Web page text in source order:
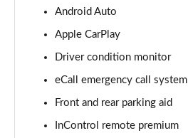
2.0 D200 S 5dr Auto [5 Seat]
2.0 D150 S 5dr Auto [5 Seat]
Page 16 of 140
2.0 D180 S 5dr Auto [5 Seat]
Android Auto
Apple CarPlay
Driver condition monitor
eCall emergency call system
Front and rear parking aid
InControl remote premium